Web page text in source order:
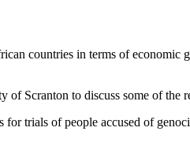
countries in terms of economic
to discuss some of the
trials of people accused of